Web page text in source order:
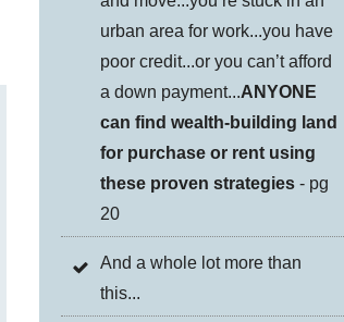
urban area for work...you have
poor credit...or you can’t afford
a down payment...ANYONE
can find wealth-building land
for purchase or rent using
these proven strategies - pg
20
And a whole lot more than
this...